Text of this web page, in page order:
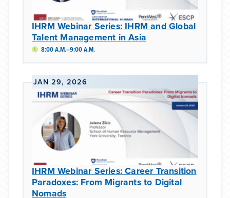
IHRM Webinar Series: IHRM and Global
Talent Management in Asia
8:00 A.M.–9:00 A.M.
JAN 29, 2026
IHRM Webinar Series: Career Transition
Paradoxes: From Migrants to Digital
Nomads